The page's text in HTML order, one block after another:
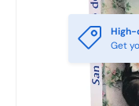
High-
Get